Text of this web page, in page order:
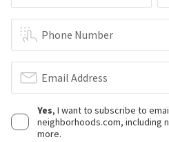
Phone Number
Email Address
Yes, I want to subscribe to
neighborhoods.com, including
more.